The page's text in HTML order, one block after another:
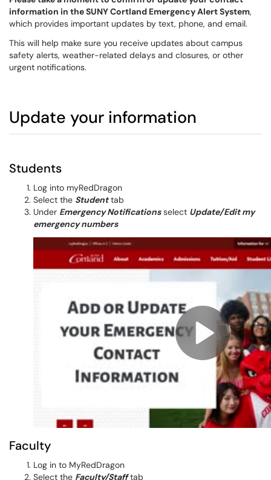
information in the SUNY Cortland Emergency Alert System,
which provides important updates by text, phone, and email.
This will help make sure you receive updates about campus
safety alerts, weather-related delays and closures, or other
urgent notifications.
Update your information
Students
Log into myRedDragon
Select the Studenttab
Under Emergency Notificationsselect Update/Edit my
emergency numbers
Faculty
Log in to MyRedDragon
Select the Faculty/Stafftab